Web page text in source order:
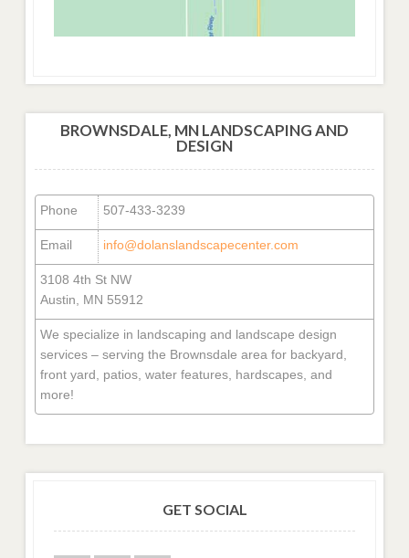
BROWNSDALE, MN LANDSCAPING AND
DESIGN
Phone 507-433-3239
Email info@dolanslandscapecenter.com
3108 4th St NW
Austin, MN 55912
We specialize in landscaping and landscape design
services – serving the Brownsdale area for backyard,
front yard, patios, water features, hardscapes, and
more!
GET SOCIAL